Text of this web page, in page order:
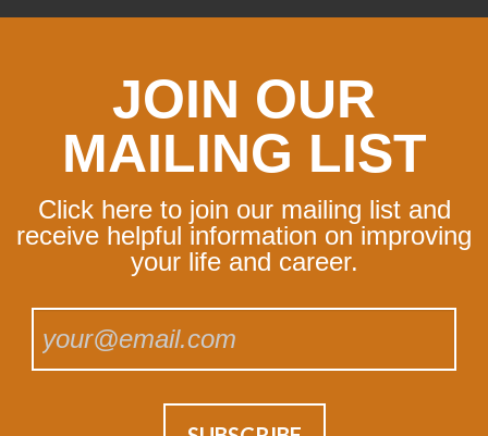
JOIN OUR
MAILING LIST
Click here to join our mailing list and
receive helpful information on improving
your life and career.